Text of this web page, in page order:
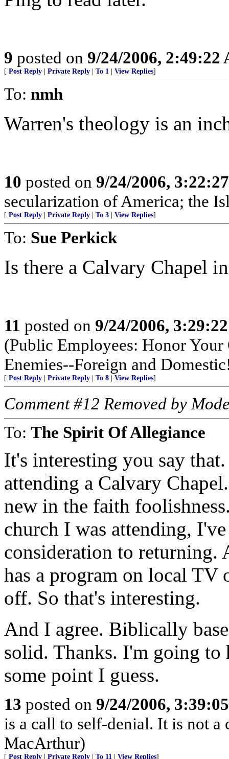
9 posted on 9/24/2006, 2:49:22
[ Post Reply Private Reply To 1 View Replies]
To: nmh
Warren's theology is an
10 posted on 9/24/2006,
secularization of America; the
[ Post Reply Private Reply To 3 View Replies]
To: Sue Perkick
Is there a Calvary Chapel
11 posted on 9/24/2006,
(Public Employees: Honor
Enemies--Foreign and
[ Post Reply Private Reply To 8 View Replies]
Comment #12 Removed by
To: The Spirit Of Allegiance
It's interesting you say
attending a Calvary
new in the faith
church I was attending,
consideration to returning.
has a program on local TV
off. So that's interesting.
And I agree. Biblically
solid. Thanks. I'm going to
some point I guess.
13 posted on 9/24/2006,
is a call to self-denial. It is not
MacArthur)
[ Post Reply Private Reply To 11 View Replies]